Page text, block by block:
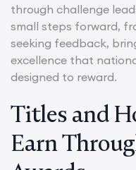
through challenge
small steps forward,
seeking feedback,
excellence that
designed to reward.
Titles and
Earn